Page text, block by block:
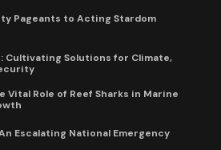
Pageants to Acting Stardom
Solutions for Climate,
Vital Role of Reef Sharks in Marine
Escalating National Emergency